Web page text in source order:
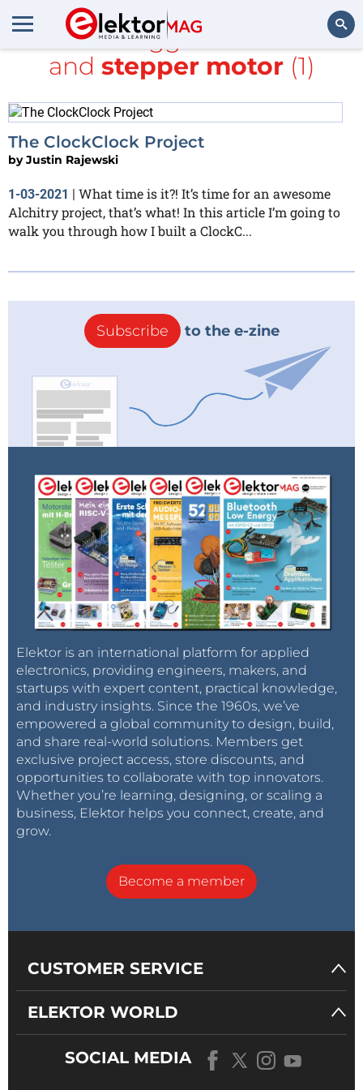
Search
All items tagged with
Lucid
and stepper motor(1)
The ClockClock Project
byJustin Rajewski
1-03-2021 | What time is it?! It’s time for an awesome
Alchitry project, that’s what! In this article I’m going to
walk you through how I built a ClockC...
Subscribe to the e-zine
Elektor is an international platform for applied
electronics, providing engineers, makers, and
startups with expert content, practical knowledge,
and industry insights. Since the 1960s, we’ve
empowered a global community to design, build,
and share real-world solutions. Members get
exclusive project access, store discounts, and
opportunities to collaborate with top innovators.
Whether you’re learning, designing, or scaling a
business, Elektor helps you connect, create, and
grow.
Become a member
CUSTOMER SERVICE
ELEKTOR WORLD
SOCIAL MEDIA